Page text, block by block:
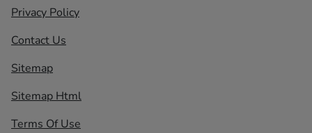
Privacy Policy
Contact Us
Sitemap
Sitemap Html
Terms Of Use